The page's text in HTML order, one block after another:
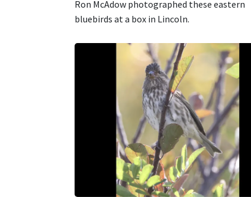
Ron McAdow photographed these eastern
bluebirds at a box in Lincoln.
Image